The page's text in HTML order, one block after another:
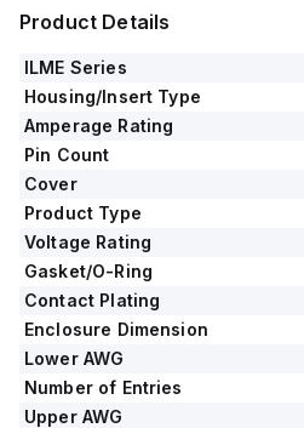
Product Details
ILME Series
Housing/Insert Type
Amperage Rating
Pin Count
Cover
Product Type
Voltage Rating
Gasket/O-Ring
Contact Plating
Enclosure Dimension
Lower AWG
Number of Entries
Upper AWG